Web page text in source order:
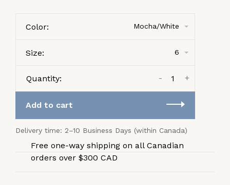
Color: Mocha/White
Size: 6
Quantity: +
-
Add to cart
Delivery time: 2–10 Business Days (within Canada)
Free one-way shipping on all Canadian
orders over $300 CAD